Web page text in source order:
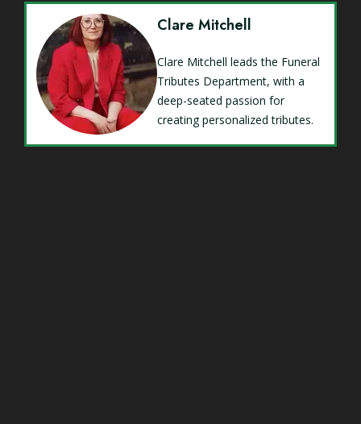
Clare Mitchell
Clare Mitchell leads the Funeral
Tributes Department, with a
deep-seated passion for
creating personalized tributes.